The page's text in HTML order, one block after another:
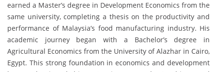
earned a Master’s degree in Development Economics from the
same university, completing a thesis on the productivity and
performance of Malaysia’s food manufacturing industry. His
academic journey began with a Bachelor’s degree in
Agricultural Economics from the University of Alazhar in Cairo,
Egypt. This strong foundation in economics and development